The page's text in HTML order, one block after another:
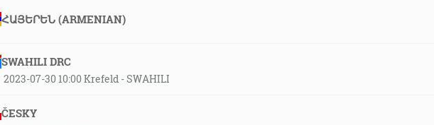
ՀԱՅԵՐԵՆ (ARMENIAN)
SWAHILI DRC
2023-07-30 10:00 Krefeld - SWAHILI
ČESKY